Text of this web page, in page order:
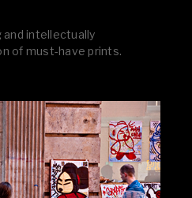
and intellectually
of must-have prints.